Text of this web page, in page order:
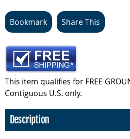
Bookmark Share This
This item qualifies for FREE
Contiguous U.S. only.
Description